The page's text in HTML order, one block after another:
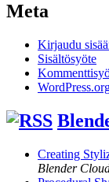
Meta
Kirjaudu
Sisältösyöte
Creating
Blender